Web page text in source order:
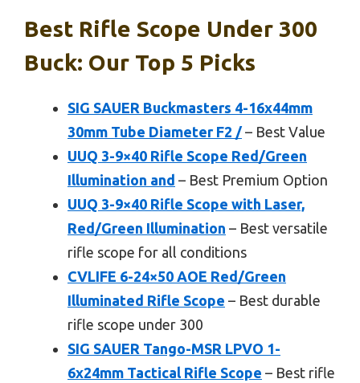
Best Rifle Scope Under 300
Buck: Our Top 5 Picks
SIG SAUER Buckmasters 4-16x44mm
30mm Tube Diameter F2 /– Best Value
UUQ 3-9×40 Rifle Scope Red/Green
Illumination and – Best Premium Option
UUQ 3-9×40 Rifle Scope with Laser,
Red/Green Illumination – Best versatile
rifle scope for all conditions
CVLIFE 6-24×50 AOE Red/Green
Illuminated Rifle Scope – Best durable
rifle scope under 300
SIG SAUER Tango-MSR LPVO 1-
6x24mm Tactical Rifle Scope – Best rifle